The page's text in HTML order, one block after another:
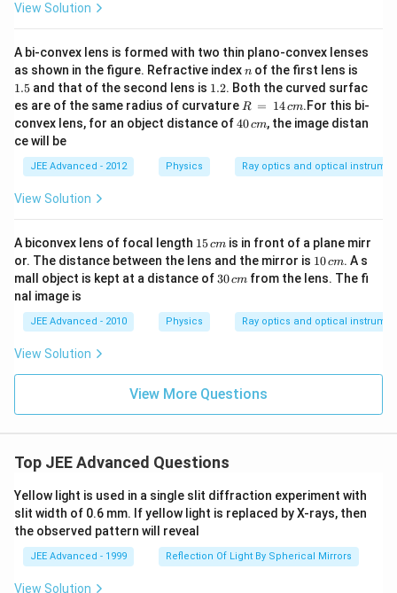
s^
2
View Solution
A bi-convex lens is formed with two thin plano-convex lenses
as shown in the figure. Refractive indexn
n of the first lens is
5
1.5 and that of the second lens is 1.
2
1.2. Both the curved surfac
es are of the same radius of curvature R
\,
=
1
4
R = 14cm.For this bi-
convex lens, for an object distance of4
m
40cm, the image distan
ce will be
JEE Advanced - 2012 Physics Ray optics and optical
View Solution
A biconvex lens of focal length 1
5
\,
c
15cm is in front of a plane mirr
or. The distance between the lens and the mirror is 1
0
\,
m
10cm. A s
mall object is kept at a distance of 3
30cm from the lens. The fi
nal image is
JEE Advanced - 2010 Physics Ray optics and optical
View Solution
View More Questions
Top JEE Advanced Questions
Yellow light is used in a single slit diffraction experiment with
slit width of 0.6 mm. If yellow light is replaced by X-rays, then
the observed pattern will reveal
JEE Advanced - 1999 Reflection Of Light By Spherical Mirrors
View Solution